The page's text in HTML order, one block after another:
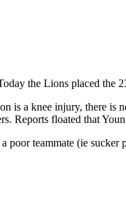
the Lions placed the
is a knee injury, there
Reports floated that
poor teammate (ie